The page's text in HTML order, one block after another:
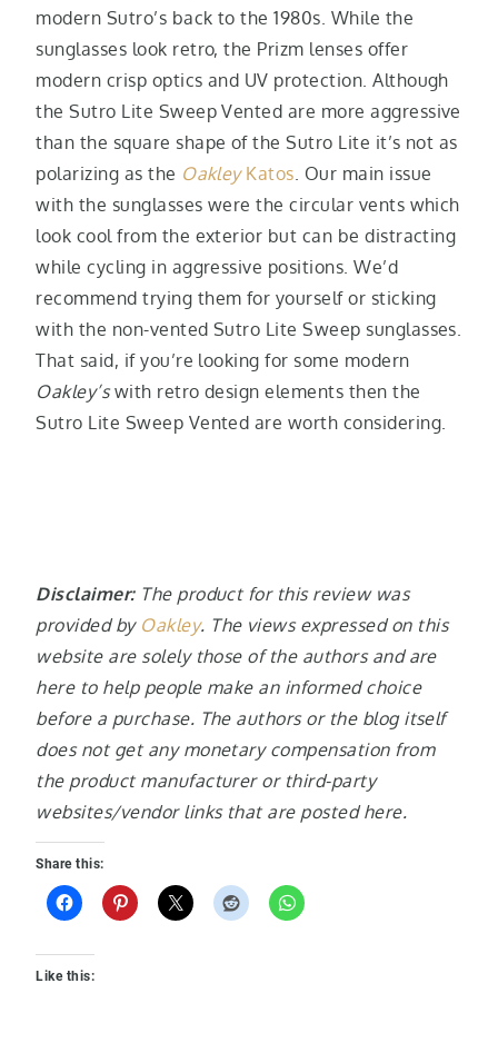
modern Sutro’s back to the 1980s. While the
sunglasses look retro, the Prizm lenses offer
modern crisp optics and UV protection. Although
the Sutro Lite Sweep Vented are more aggressive
than the square shape of the Sutro Lite it’s not as
polarizing as the Oakley Katos. Our main issue
with the sunglasses were the circular vents which
look cool from the exterior but can be distracting
while cycling in aggressive positions. We’d
recommend trying them for yourself or sticking
with the non-vented Sutro Lite Sweep sunglasses.
That said, if you’re looking for some modern
Oakley’swith retro design elements then the
Sutro Lite Sweep Vented are worth considering.
Disclaimer:The product for this review was
provided by Oakley. The views expressed on this
website are solely those of the authors and are
here to help people make an informed choice
before a purchase. The authors or the blog itself
does not get any monetary compensation from
the product manufacturer or third-party
websites/vendor links that are posted here.
Share this:
Like this: